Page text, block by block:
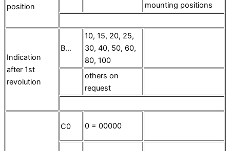
position
mounting positions
Indication
after 1st
revolution
B…
10, 15, 20, 25,
30, 40, 50, 60,
80, 100
others on
request
C0 0 = 00000